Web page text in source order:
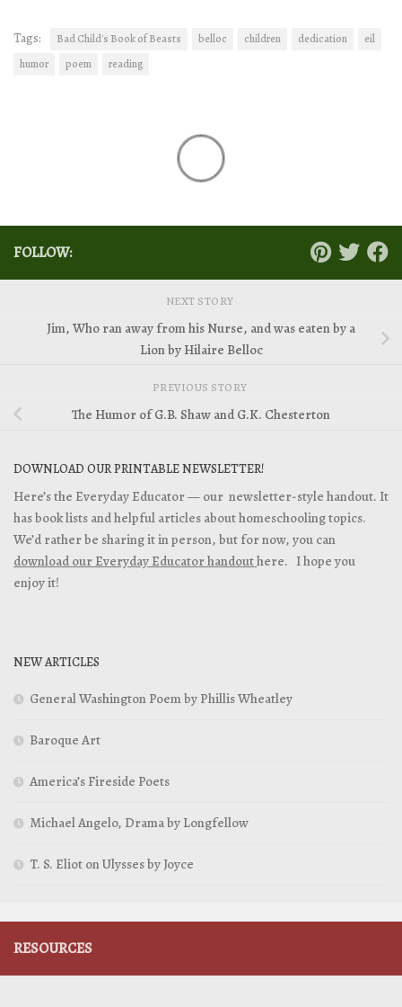
Tags: Bad Child's Book of Beasts belloc children dedication
eil
humor
poem reading
FOLLOW:
NEXT STORY
Jim, Who ran away from his Nurse, and was eaten by a
Lion by Hilaire Belloc
PREVIOUS STORY
The Humor of G.B. Shaw and G.K. Chesterton
DOWNLOAD OUR PRINTABLE NEWSLETTER!
Here’s the Everyday Educator — our newsletter-style handout. It
has book lists and helpful articles about homeschooling topics.
We’d rather be sharing it in person, but for now, you can
download our Everyday Educator handouthere. I hope you
enjoy it!
NEW ARTICLES
General Washington Poem by Phillis Wheatley
Baroque Art
America’s Fireside Poets
Michael Angelo, Drama by Longfellow
T. S. Eliot on Ulysses by Joyce
RESOURCES